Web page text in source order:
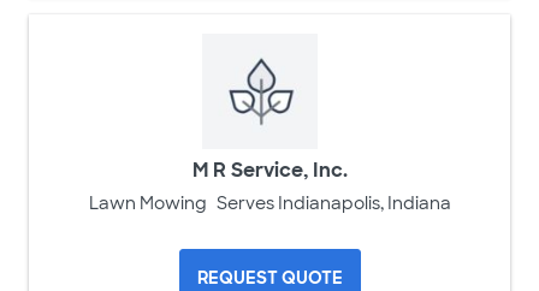
M R Service, Inc.
Lawn Mowing Serves Indianapolis, Indiana
REQUEST QUOTE